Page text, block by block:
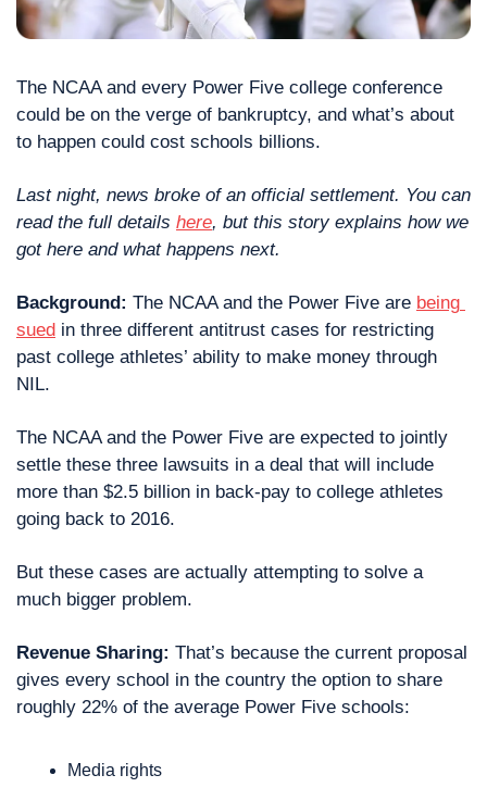
The NCAA and every Power Five college conference
could be on the verge of bankruptcy, and what’s about
to happen could cost schools billions.
Last night, news broke of an official settlement. You can
read the full details here, but this story explains how we
got here and what happens next.
Background: The NCAA and the Power Five are being
sued in three different antitrust cases for restricting
past college athletes’ ability to make money through
NIL.
The NCAA and the Power Five are expected to jointly
settle these three lawsuits in a deal that will include
more than $2.5 billion in back-pay to college athletes
going back to 2016.
But these cases are actually attempting to solve a
much bigger problem.
Revenue Sharing: That’s because the current proposal
gives every school in the country the option to share
roughly 22% of the average Power Five schools:
Media rights